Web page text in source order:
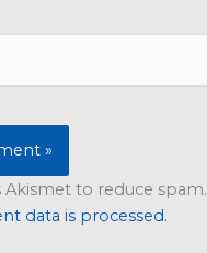
Akismet to reduce spam.
data is processed.